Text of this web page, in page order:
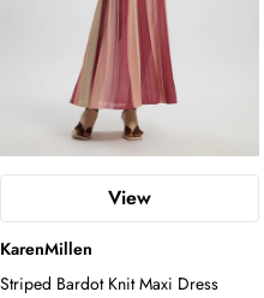
View
KarenMillen
Striped Bardot Knit Maxi Dress